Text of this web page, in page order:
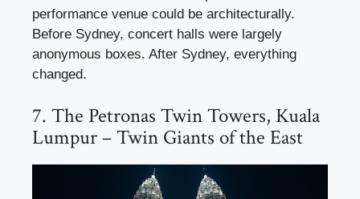
performance venue could be architecturally.
Before Sydney, concert halls were largely
anonymous boxes. After Sydney, everything
changed.
7. The Petronas Twin Towers, Kuala
Lumpur – Twin Giants of the East